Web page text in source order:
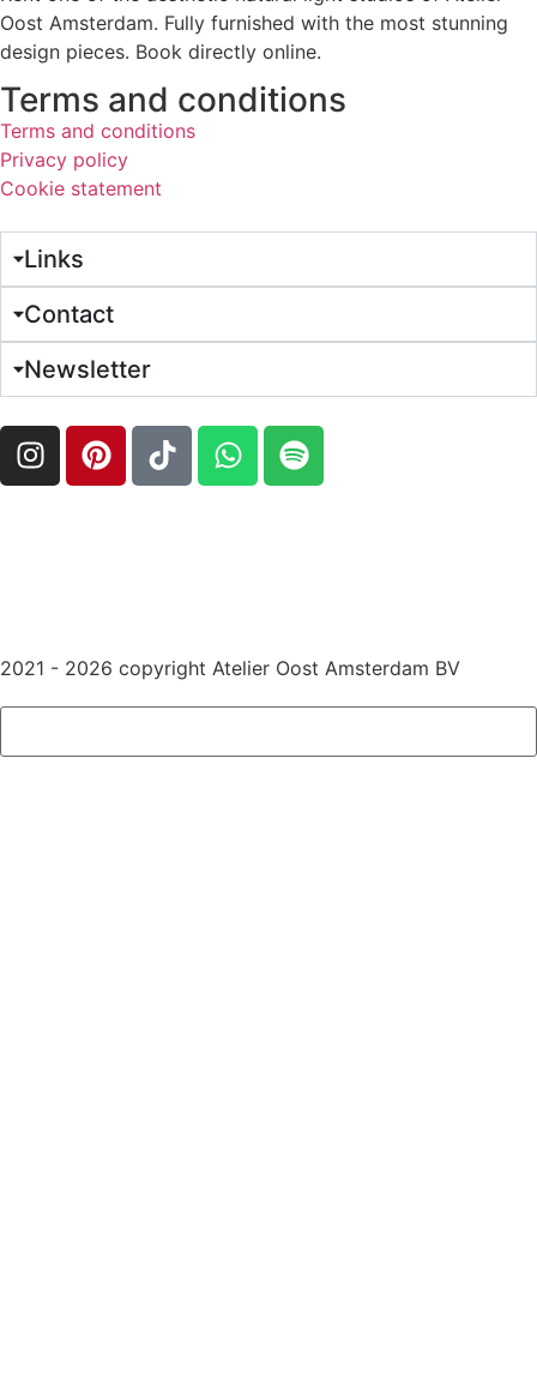
Oost Amsterdam. Fully furnished with the most stunning
design pieces. Book directly online.
Terms and conditions
Terms and conditions
Privacy policy
Cookie statement
Links
Contact
Newsletter
2021 - 2026 copyright Atelier Oost Amsterdam BV